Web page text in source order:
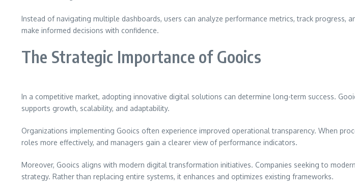
Instead of navigating multiple dashboards, users can analyze performance metrics, track
make informed decisions with confidence.
The Strategic Importance of Gooics
In a competitive market, adopting innovative digital solutions can determine long-term success.
supports growth, scalability, and adaptability.
Organizations implementing Gooics often experience improved operational transparency. When
roles more effectively, and managers gain a clearer view of performance indicators.
Moreover, Gooics aligns with modern digital transformation initiatives. Companies seeking to
strategy. Rather than replacing entire systems, it enhances and optimizes existing frameworks.